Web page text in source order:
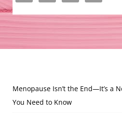
Menopause Isn’t the End—It’s a
You Need to Know